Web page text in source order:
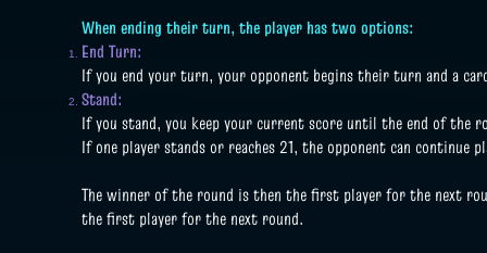
When ending their turn, the player has two options:
End Turn:
If you end your turn, your opponent begins their turn and a
Stand:
If you stand, you keep your current score until the end of the
If one player stands or reaches 21, the opponent can
The winner of the round is then the first player for the next
the first player for the next round.